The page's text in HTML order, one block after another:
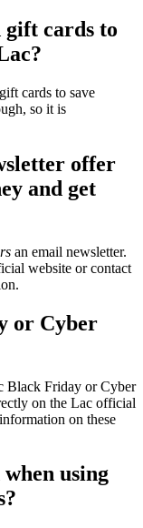
gift cards to
cards to save
so it is
offer
and get
an email newsletter.
website or contact
or Cyber
Black Friday or Cyber
on the Lac official
on these
using